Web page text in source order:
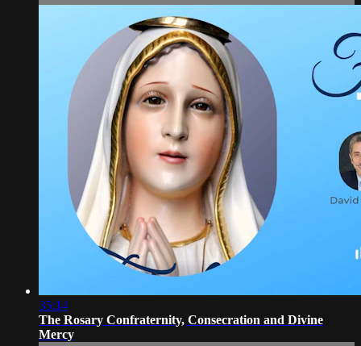
35:14
The Rosary Confraternity, Consecration and Divine
Mercy